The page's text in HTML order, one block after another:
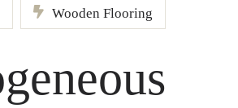
Wooden Flooring